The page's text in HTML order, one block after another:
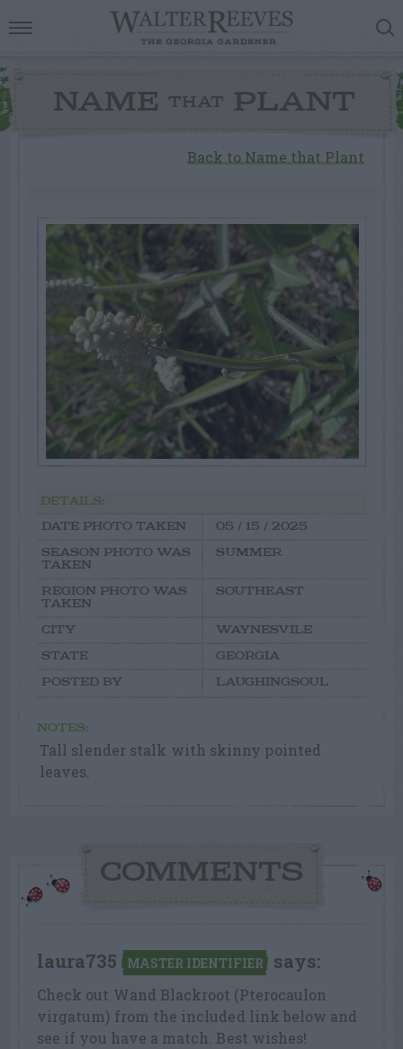
NAME THAT PLANT
Back to Name that Plant
DETAILS:
DATE PHOTO TAKEN
05 / 15 / 2025
SEASON PHOTO WAS
TAKEN
SUMMER
REGION PHOTO WAS
TAKEN
SOUTHEAST
CITY
WAYNESVILE
STATE
GEORGIA
POSTED BY
LAUGHINGSOUL
NOTES:
Tall slender stalk with skinny pointed
leaves.
COMMENTS
laura735 MASTER IDENTIFIER says:
Check out Wand Blackroot (Pterocaulon
virgatum) from the included link below and
see if you have a match. Best wishes!